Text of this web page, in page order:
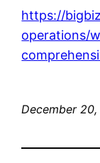
https://
operations/
December